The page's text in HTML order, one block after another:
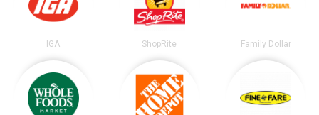
IGA ShopRite Family Dollar